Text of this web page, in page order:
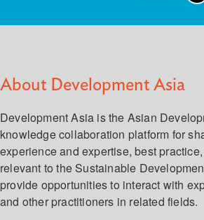
About Development Asia
Development Asia is the Asian
knowledge collaboration platform for
experience and expertise, best
relevant to the Sustainable
provide opportunities to interact with
and other practitioners in related fields.